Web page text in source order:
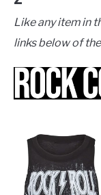
Like any item in
links below of